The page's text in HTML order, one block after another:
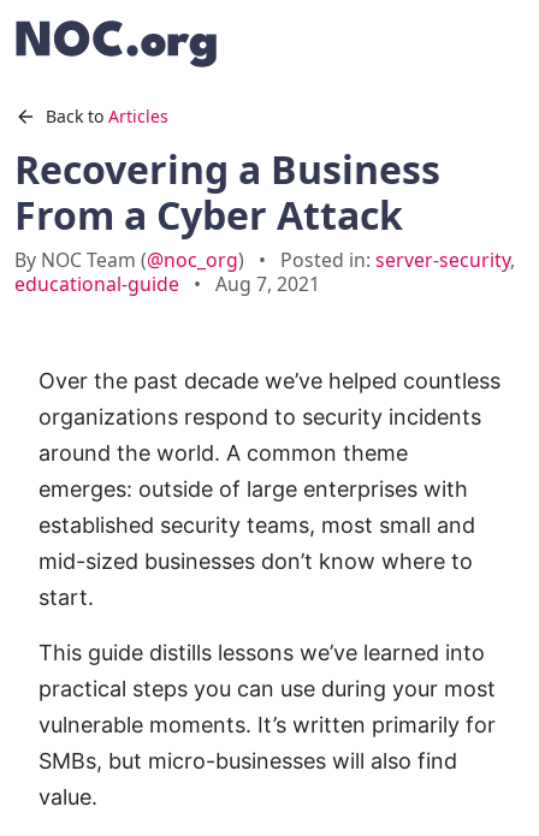
Back to Articles
Recovering a Business
From a Cyber Attack
By NOC Team (@noc_org) • Posted in: server-security,
educational-guide
• Aug 7, 2021
Over the past decade we’ve helped countless
organizations respond to security incidents
around the world. A common theme
emerges: outside of large enterprises with
established security teams, most small and
mid-sized businesses don’t know where to
start.
This guide distills lessons we’ve learned into
practical steps you can use during your most
vulnerable moments. It’s written primarily for
SMBs, but micro-businesses will also find
value.